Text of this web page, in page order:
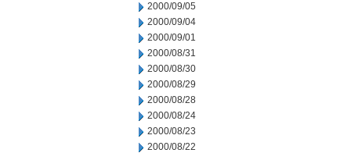
2000/09/05
2000/09/04
2000/09/01
2000/08/31
2000/08/30
2000/08/29
2000/08/28
2000/08/24
2000/08/23
2000/08/22